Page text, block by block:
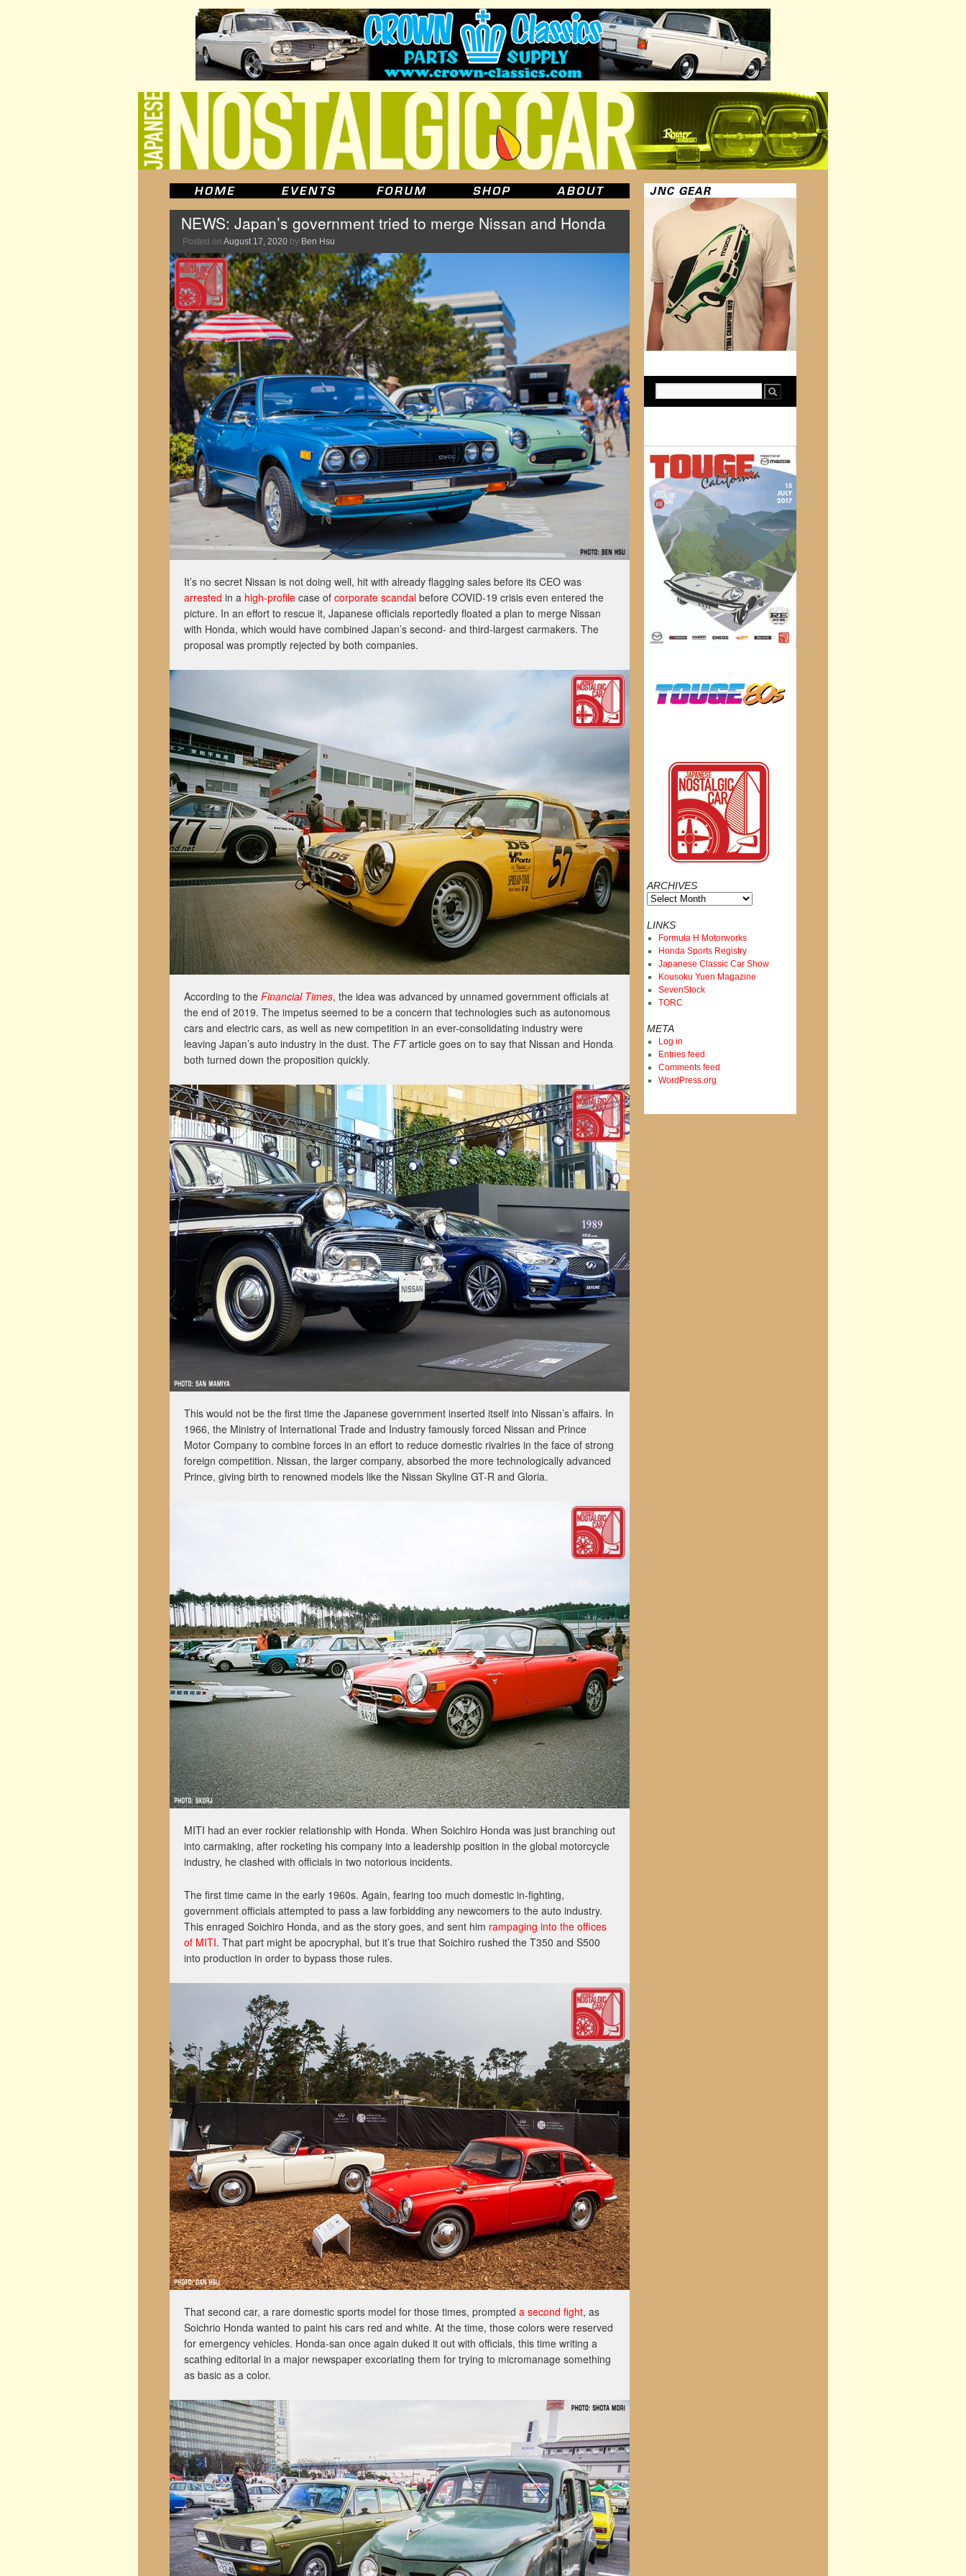
NEWS: Japan’s government tried to merge Nissan and Honda
Posted on August 17, 2020 by Ben Hsu
It’s no secret Nissan is not doing well, hit with already flagging sales before its CEO was
arrested in a high-profile case of corporate scandal before COVID-19 crisis even entered the
picture. In an effort to rescue it, Japanese officials reportedly floated a plan to merge Nissan
with Honda, which would have combined Japan’s second- and third-largest carmakers. The
proposal was promptly rejected by both companies.
According to the Financial Times, the idea was advanced by unnamed government officials at
the end of 2019. The impetus seemed to be a concern that technologies such as autonomous
cars and electric cars, as well as new competition in an ever-consolidating industry were
leaving Japan’s auto industry in the dust. The FTarticle goes on to say that Nissan and Honda
both turned down the proposition quickly.
This would not be the first time the Japanese government inserted itself into Nissan’s affairs. In
1966, the Ministry of International Trade and Industry famously forced Nissan and Prince
Motor Company to combine forces in an effort to reduce domestic rivalries in the face of strong
foreign competition. Nissan, the larger company, absorbed the more technologically advanced
Prince, giving birth to renowned models like the Nissan Skyline GT-R and Gloria.
MITI had an ever rockier relationship with Honda. When Soichiro Honda was just branching out
into carmaking, after rocketing his company into a leadership position in the global motorcycle
industry, he clashed with officials in two notorious incidents.
The first time came in the early 1960s. Again, fearing too much domestic in-fighting,
government officials attempted to pass a law forbidding any newcomers to the auto industry.
This enraged Soichiro Honda, and as the story goes, and sent him rampaging into the offices
of MITI. That part might be apocryphal, but it’s true that Soichiro rushed the T350 and S500
into production in order to bypass those rules.
That second car, a rare domestic sports model for those times, prompted a second fight, as
Soichrio Honda wanted to paint his cars red and white. At the time, those colors were reserved
for emergency vehicles. Honda-san once again duked it out with officials, this time writing a
scathing editorial in a major newspaper excoriating them for trying to micromanage something
as basic as a color.
ARCHIVES
Archives
LINKS
Formula H Motorworks
Honda Sports Registry
Japanese Classic Car Show
Kousoku Yuen Magazine
SevenStock
TORC
META
Log in
Entries feed
Comments feed
WordPress.org